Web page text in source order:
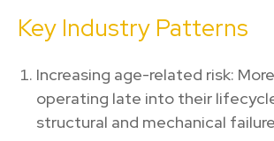
Key Industry Patterns
Increasing age-related risk:
operating late into their
structural and mechanical